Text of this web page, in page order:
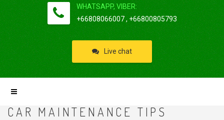
WHATSAPP, VIBER:
+66808066007 , +66800805793
Live chat
CAR MAINTENANCE TIPS